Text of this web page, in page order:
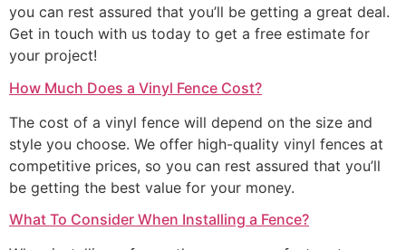
you can rest assured that you’ll be getting a great deal.
Get in touch with us today to get a free estimate for
your project!
How Much Does a Vinyl Fence Cost?
The cost of a vinyl fence will depend on the size and
style you choose. We offer high-quality vinyl fences at
competitive prices, so you can rest assured that you’ll
be getting the best value for your money.
What To Consider When Installing a Fence?